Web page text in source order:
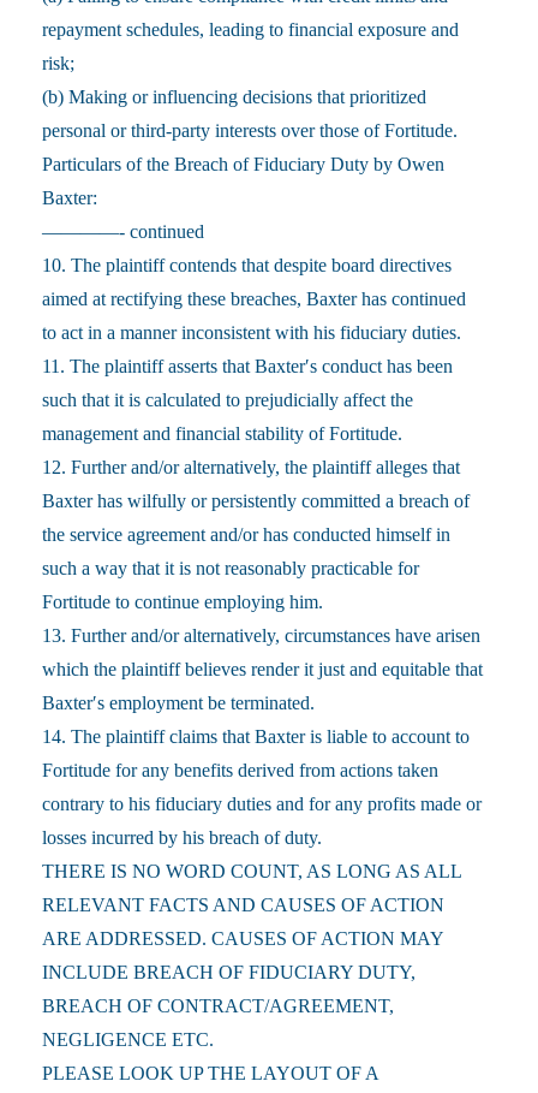
repayment schedules, leading to financial exposure and
risk;
(b) Making or influencing decisions that prioritized
personal or third-party interests over those of Fortitude.
Particulars of the Breach of Fiduciary Duty by Owen
Baxter:
————- continued
10. The plaintiff contends that despite board directives
aimed at rectifying these breaches, Baxter has continued
to act in a manner inconsistent with his fiduciary duties.
11. The plaintiff asserts that Baxter′s conduct has been
such that it is calculated to prejudicially affect the
management and financial stability of Fortitude.
12. Further and/or alternatively, the plaintiff alleges that
Baxter has wilfully or persistently committed a breach of
the service agreement and/or has conducted himself in
such a way that it is not reasonably practicable for
Fortitude to continue employing him.
13. Further and/or alternatively, circumstances have arisen
which the plaintiff believes render it just and equitable that
Baxter′s employment be terminated.
14. The plaintiff claims that Baxter is liable to account to
Fortitude for any benefits derived from actions taken
contrary to his fiduciary duties and for any profits made or
losses incurred by his breach of duty.
THERE IS NO WORD COUNT, AS LONG AS ALL
RELEVANT FACTS AND CAUSES OF ACTION
ARE ADDRESSED. CAUSES OF ACTION MAY
INCLUDE BREACH OF FIDUCIARY DUTY,
BREACH OF CONTRACT/AGREEMENT,
NEGLIGENCE ETC.
PLEASE LOOK UP THE LAYOUT OF A